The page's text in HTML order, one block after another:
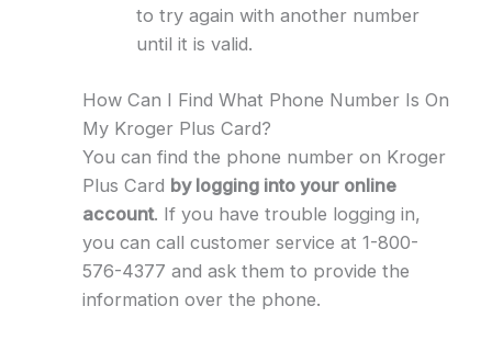
to try again with another number
until it is valid.
How Can I Find What Phone Number Is On
My Kroger Plus Card?
You can find the phone number on Kroger
Plus Card by logging into your online
account. If you have trouble logging in,
you can call customer service at 1-800-
576-4377 and ask them to provide the
information over the phone.